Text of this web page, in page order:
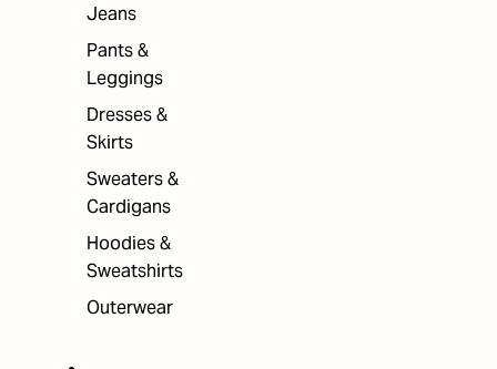
Jeans
Pants &
Leggings
Dresses &
Skirts
Sweaters &
Cardigans
Hoodies &
Sweatshirts
Outerwear